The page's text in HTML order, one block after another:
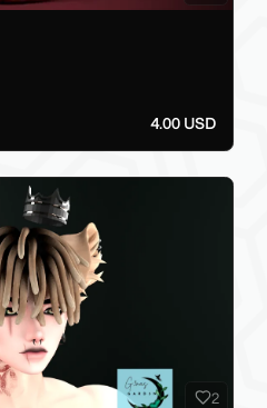
4.00 USD
2